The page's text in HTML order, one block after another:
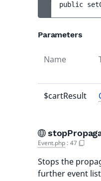
public
Parameters
Name
$cartResult
Event.php : 47
Stops the
further event